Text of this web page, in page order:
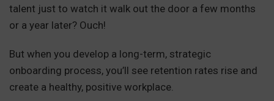
talent just to watch it walk out the door a few months
or a year later? Ouch!
But when you develop a long-term, strategic
onboarding process, you’ll see retention rates rise and
create a healthy, positive workplace.